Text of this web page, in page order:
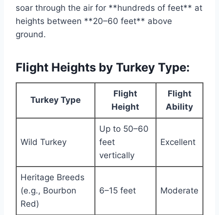
soar through the air for **hundreds of feet** at
heights between **20–60 feet** above
ground.
Flight Heights by Turkey Type:
Turkey Type
Flight
Height
Flight
Ability
Wild Turkey
Up to 50–60
feet
vertically
Excellent
Heritage Breeds
(e.g., Bourbon
Red)
6–15 feet Moderate